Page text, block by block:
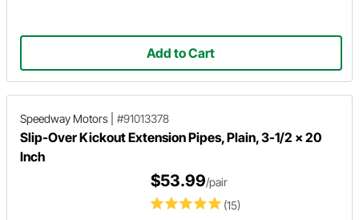
Add to Cart
Speedway Motors #91013378
Slip-Over Kickout Extension Pipes, Plain, 3-1/2 x 20
Inch
(15)
$53.99/pair